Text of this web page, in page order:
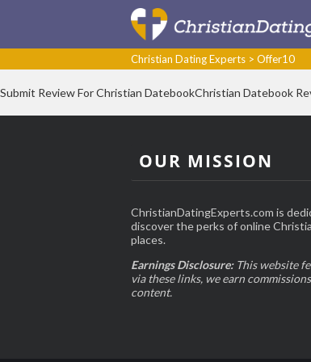
Christian Dating Experts > Offer10
Submit Review For Christian DatebookChristian Datebook
OUR MISSION
ChristianDatingExperts.com is
discover the perks of online
places.
Earnings Disclosure:This website
via these links, we earn
content.